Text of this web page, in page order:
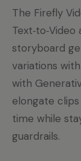
The Firefly
storyboard
variations
with
elongate
time while
guardrails.